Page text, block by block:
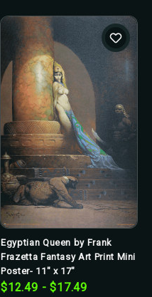
Egyptian Queen by Frank
Frazetta Fantasy Art Print Mini
Poster- 11" x 17"
$12.49 - $17.49